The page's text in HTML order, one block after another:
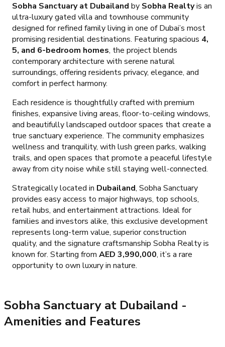
Sobha Sanctuary at Dubailand by Sobha Realtyis an
ultra-luxury gated villa and townhouse community
designed for refined family living in one of Dubai’s most
promising residential destinations. Featuring spacious 4,
5, and 6-bedroom homes, the project blends
contemporary architecture with serene natural
surroundings, offering residents privacy, elegance, and
comfort in perfect harmony.
Each residence is thoughtfully crafted with premium
finishes, expansive living areas, floor-to-ceiling windows,
and beautifully landscaped outdoor spaces that create a
true sanctuary experience. The community emphasizes
wellness and tranquility, with lush green parks, walking
trails, and open spaces that promote a peaceful lifestyle
away from city noise while still staying well-connected.
Strategically located in Dubailand, Sobha Sanctuary
provides easy access to major highways, top schools,
retail hubs, and entertainment attractions. Ideal for
families and investors alike, this exclusive development
represents long-term value, superior construction
quality, and the signature craftsmanship Sobha Realty is
known for. Starting from AED 3,990,000, it’s a rare
opportunity to own luxury in nature.
Sobha Sanctuary at Dubailand -
Amenities and Features